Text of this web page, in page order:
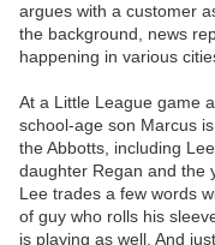
argues with a customer
the background, news
happening in various
At a Little League game
school-age son Marcus
the Abbotts, including
daughter Regan and the
Lee trades a few words
of guy who rolls his
is playing as well. And